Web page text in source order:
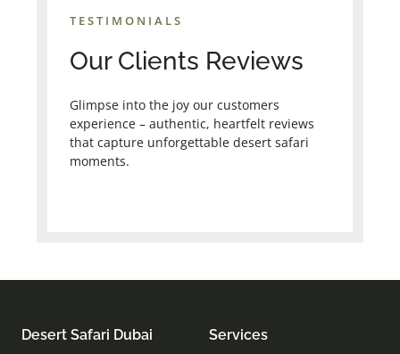
TESTIMONIALS
Our Clients Reviews
Glimpse into the joy our customers
experience – authentic, heartfelt reviews
that capture unforgettable desert safari
moments.
Desert Safari Dubai Services